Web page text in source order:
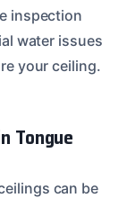
inspection
water issues
your ceiling.
Tongue
can be